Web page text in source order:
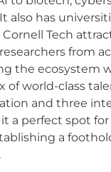
writing SQL
Python and
required.
an
of the
ecosystem and
an
design
also has
Tech
from
the ecosystem
of world-class
and three
a perfect spot
a